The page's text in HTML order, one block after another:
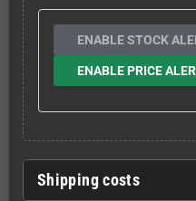
ENABLE STOCK
ENABLE PRICE
Shipping costs